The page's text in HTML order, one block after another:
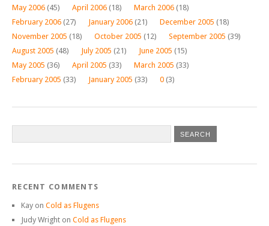
May 2006 (45) April 2006 (18) March 2006 (18)
February 2006 (27) January 2006 (21) December 2005 (18)
November 2005 (18) October 2005 (12) September 2005 (39)
August 2005 (48) July 2005 (21) June 2005 (15)
May 2005 (36) April 2005 (33) March 2005 (33)
February 2005 (33) January 2005 (33) 0 (3)
RECENT COMMENTS
Kay on Cold as Flugens
Judy Wright on Cold as Flugens